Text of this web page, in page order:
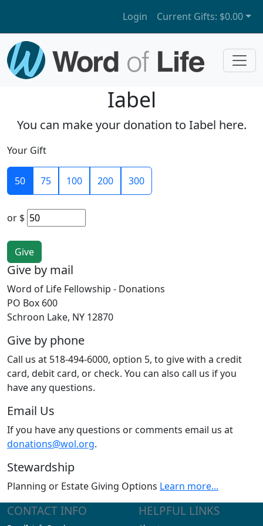
Login Current Gifts: $0.00
Iabel
You can make your donation to Iabel here.
Your Gift
50 75 100 200 300
or $
Give by mail
Word of Life Fellowship - Donations
PO Box 600
Schroon Lake, NY 12870
Give by phone
Call us at 518-494-6000, option 5, to give with a credit
card, debit card, or check. You can also call us if you
have any questions.
Email Us
If you have any questions or comments email us at
donations@wol.org.
Stewardship
Planning or Estate Giving Options Learn more...
CONTACT INFO HELPFUL LINKS